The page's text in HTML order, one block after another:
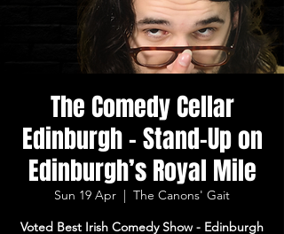
The Comedy Cellar
Edinburgh - Stand-Up on
Edinburgh’s Royal Mile
Sun 19 Apr
  |
The Canons' Gait
Voted Best Irish Comedy Show - Edinburgh